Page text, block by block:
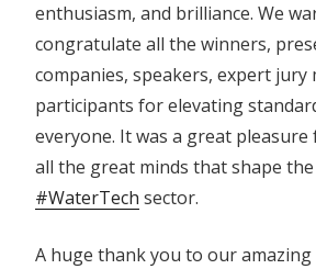
enthusiasm, and brilliance. We
congratulate all the winners,
companies, speakers, expert jury
participants for elevating
everyone. It was a great
all the great minds that shape
#WaterTech sector.
A huge thank you to our